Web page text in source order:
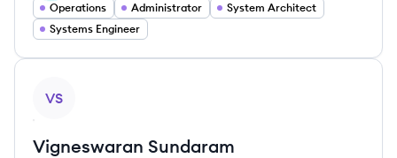
Operations Administrator
System Architect
Systems Engineer
VS
Vigneswaran Sundaram